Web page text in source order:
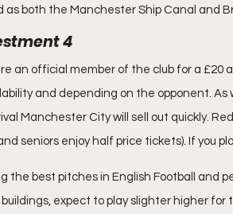
as both the Manchester Ship Canal and
4
an official member of the club for a
and depending on the opponent.
Manchester City will sell out quickly.
seniors enjoy half price tickets). If you
the best pitches in English Football and
buildings, expect to play slighter higher